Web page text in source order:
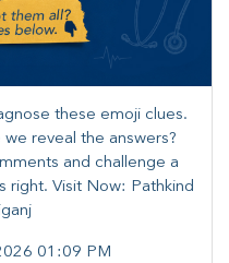
these emoji clues.
reveal the answers?
and challenge a
right. ​Visit Now: Pathkind
01:09 PM